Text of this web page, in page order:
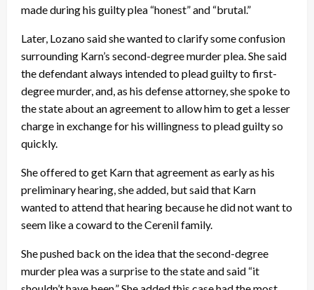
made during his guilty plea “honest” and “brutal.”
Later, Lozano said she wanted to clarify some confusion
surrounding Karn’s second-degree murder plea. She said
the defendant always intended to plead guilty to first-
degree murder, and, as his defense attorney, she spoke to
the state about an agreement to allow him to get a lesser
charge in exchange for his willingness to plead guilty so
quickly.
She offered to get Karn that agreement as early as his
preliminary hearing, she added, but said that Karn
wanted to attend that hearing because he did not want to
seem like a coward to the Cerenil family.
She pushed back on the idea that the second-degree
murder plea was a surprise to the state and said “it